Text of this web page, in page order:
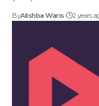
ByAlishba Waris 2 years